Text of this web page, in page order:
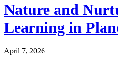
Nature and
Learning in
April 7, 2026